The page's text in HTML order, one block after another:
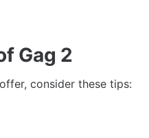
Gag 2
consider these tips: